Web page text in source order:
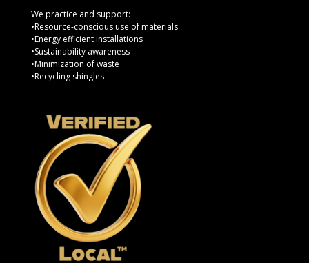
We practice and support:
•Resource-conscious use of materials
•Energy efficient installations
•Sustainability awareness
•Minimization of waste
•Recycling shingles